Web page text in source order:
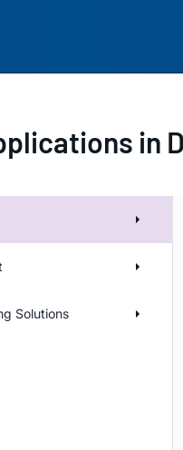
in
Solutions